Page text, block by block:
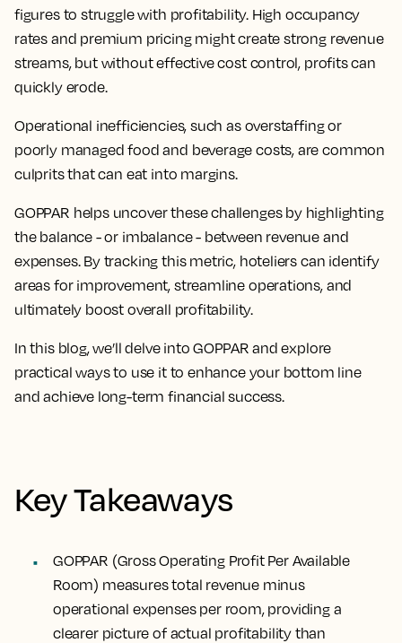
figures to struggle with profitability. High occupancy
rates and premium pricing might create strong revenue
streams, but without effective cost control, profits can
quickly erode.
Operational inefficiencies, such as overstaffing or
poorly managed food and beverage costs, are common
culprits that can eat into margins.
GOPPAR helps uncover these challenges by highlighting
the balance - or imbalance - between revenue and
expenses. By tracking this metric, hoteliers can identify
areas for improvement, streamline operations, and
ultimately boost overall profitability.
In this blog, we’ll delve into GOPPAR and explore
practical ways to use it to enhance your bottom line
and achieve long-term financial success.
Key Takeaways
GOPPAR (Gross Operating Profit Per Available
Room) measures total revenue minus
operational expenses per room, providing a
clearer picture of actual profitability than